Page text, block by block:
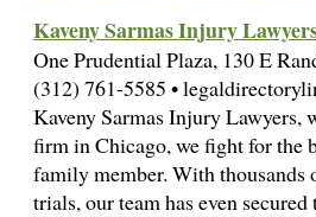
Kaveny Sarmas Injury
One Prudential Plaza, 130 E
(312) 761-5585 •
Kaveny Sarmas Injury Lawyers,
firm in Chicago, we fight for the
family member. With thousands
trials, our team has even